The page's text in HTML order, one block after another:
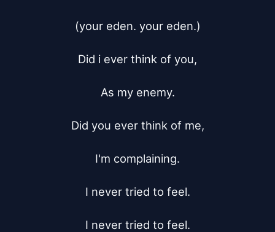
(your eden. your eden.)
Did i ever think of you,
As my enemy.
Did you ever think of me,
I'm complaining.
I never tried to feel.
I never tried to feel.